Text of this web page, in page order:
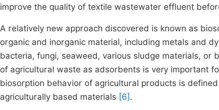
improve the quality of textile wastewater effluent
A relatively new approach discovered is known as
organic and inorganic material, including metals and
bacteria, fungi, seaweed, various sludge materials,
of agricultural waste as adsorbents is very important
biosorption behavior of agricultural products is
agriculturally based materials [6] .